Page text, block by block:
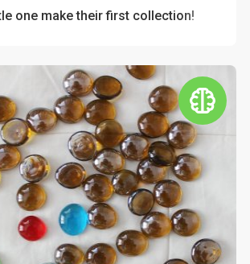
one make their first collection!